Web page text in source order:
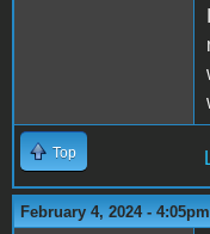
Top
February 4, 2024 - 4:05pm